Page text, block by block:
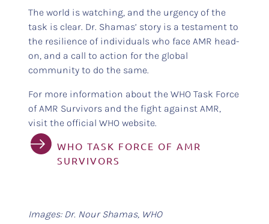
The world is watching, and the urgency of the
task is clear. Dr. Shamas’ story is a testament to
the resilience of individuals who face AMR head-
on, and a call to action for the global
community to do the same.
For more information about the WHO Task Force
of AMR Survivors and the fight against AMR,
visit the official WHO website.
WHO TASK FORCE OF AMR
SURVIVORS
Images: Dr. Nour Shamas, WHO